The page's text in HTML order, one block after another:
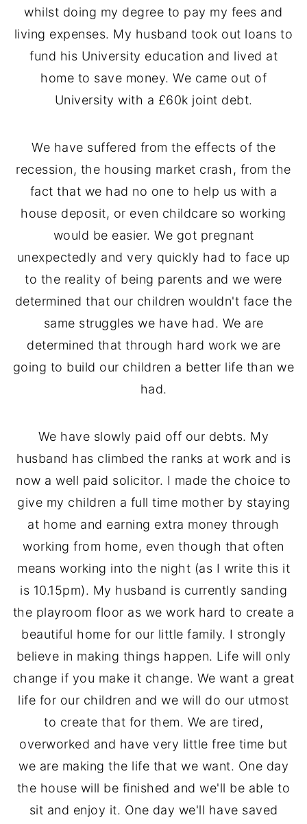
whilst doing my degree to pay my fees and
living expenses. My husband took out loans to
fund his University education and lived at
home to save money. We came out of
University with a £60k joint debt.
We have suffered from the effects of the
recession, the housing market crash, from the
fact that we had no one to help us with a
house deposit, or even childcare so working
would be easier. We got pregnant
unexpectedly and very quickly had to face up
to the reality of being parents and we were
determined that our children wouldn't face the
same struggles we have had. We are
determined that through hard work we are
going to build our children a better life than we
had.
We have slowly paid off our debts. My
husband has climbed the ranks at work and is
now a well paid solicitor. I made the choice to
give my children a full time mother by staying
at home and earning extra money through
working from home, even though that often
means working into the night (as I write this it
is 10.15pm). My husband is currently sanding
the playroom floor as we work hard to create a
beautiful home for our little family. I strongly
believe in making things happen. Life will only
change if you make it change. We want a great
life for our children and we will do our utmost
to create that for them. We are tired,
overworked and have very little free time but
we are making the life that we want. One day
the house will be finished and we'll be able to
sit and enjoy it. One day we'll have saved